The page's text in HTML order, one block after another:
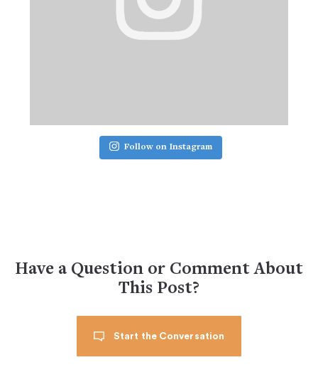
Follow on Instagram
Have a Question or Comment About
This Post?
Start the Conversation